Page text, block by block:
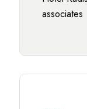
associates